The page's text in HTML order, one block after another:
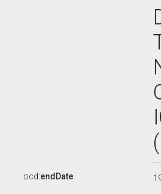
ocd:endDate